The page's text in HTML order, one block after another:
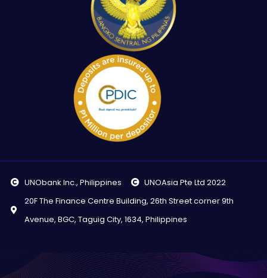
UNObank Inc., Philippines
UNOAsia Pte Ltd 2022
20F The Finance Centre Building, 26th Street corner 9th
Avenue, BGC, Taguig City, 1634, Philippines